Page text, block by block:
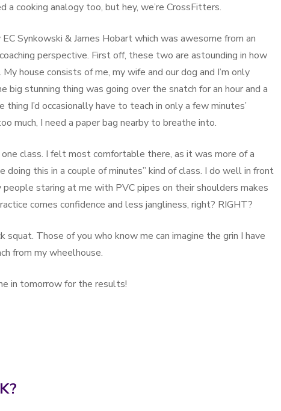
a cooking analogy too, but hey, we’re CrossFitters.
Synkowski & James Hobart which was awesome from an
perspective. First off, these two are astounding in how
house consists of me, my wife and our dog and I’m only
big stunning thing was going over the snatch for an hour and a
I’d occasionally have to teach in only a few minutes’
much, I need a paper bag nearby to breathe into.
class. I felt most comfortable there, as it was more of a
doing this in a couple of minutes” kind of class. I do well in front
staring at me with PVC pipes on their shoulders makes
comes confidence and less jangliness, right? RIGHT?
Those of you who know me can imagine the grin I have
from my wheelhouse.
in tomorrow for the results!